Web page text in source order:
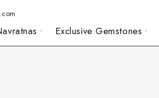
Exclusive Gemstones